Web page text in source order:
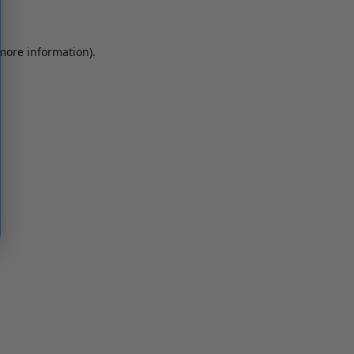
information).